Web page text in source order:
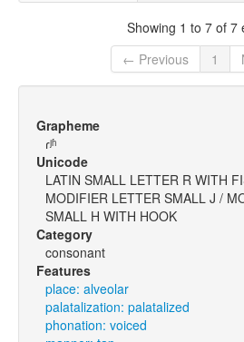
Showing 1 to 7 of 7
← Previous
1
Grapheme
ɾʲʱ
Unicode
LATIN SMALL LETTER R WITH
MODIFIER LETTER SMALL J /
SMALL H WITH HOOK
Category
consonant
Features
place: alveolar
palatalization: palatalized
phonation: voiced